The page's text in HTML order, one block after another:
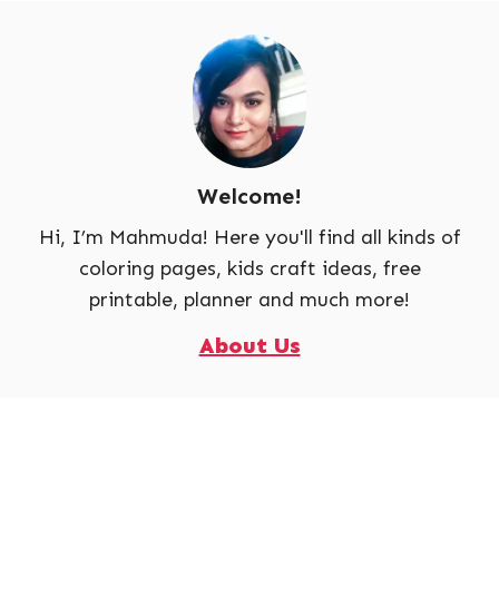
Welcome!
Hi, I’m Mahmuda! Here you'll find all kinds of
coloring pages, kids craft ideas, free
printable, planner and much more!
About Us